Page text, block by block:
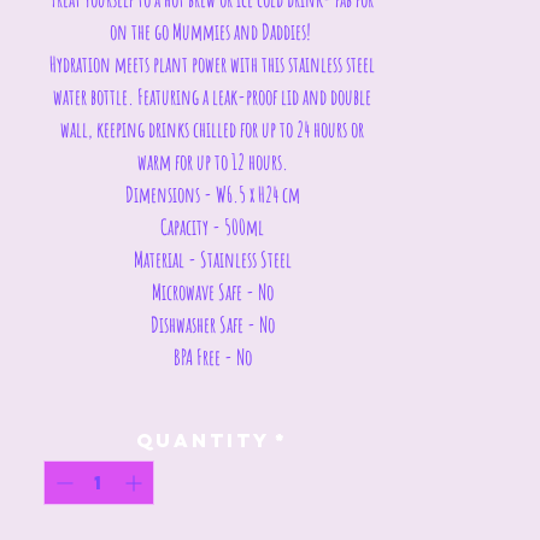
on the go Mummies and Daddies!
Hydration meets plant power with this stainless steel
water bottle. Featuring a leak-proof lid and double
wall, keeping drinks chilled for up to 24 hours or
warm for up to 12 hours.
Dimensions - W6.5 x H24 cm
Capacity - 500ml
Material - Stainless Steel
Microwave Safe - No
Dishwasher Safe - No
BPA Free - No
Quantity *